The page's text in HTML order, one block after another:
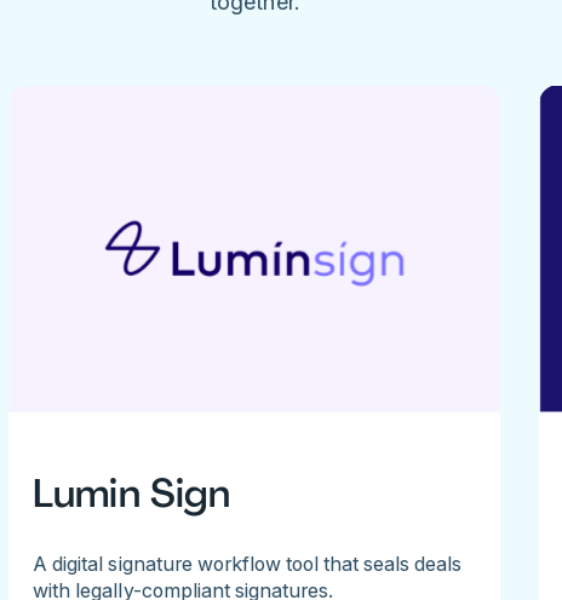
Lumin Sign
A digital signature workflow tool that seals deals
with legally-compliant signatures.